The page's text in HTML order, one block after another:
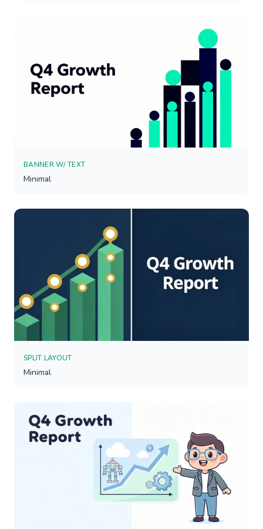
BANNER W/ TEXT
Minimal
SPLIT LAYOUT
Minimal